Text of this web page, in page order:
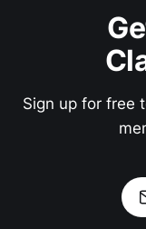
Sign up for free